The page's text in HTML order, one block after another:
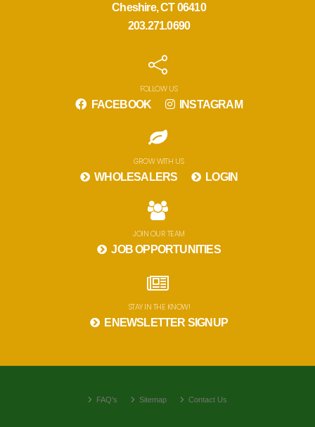
Cheshire, CT 06410
203.271.0690
FOLLOW US
FACEBOOK INSTAGRAM
GROW WITH US
WHOLESALERS LOGIN
JOIN OUR TEAM
JOB OPPORTUNITIES
STAY IN THE KNOW!
ENEWSLETTER SIGNUP
FAQ's Sitemap Contact Us